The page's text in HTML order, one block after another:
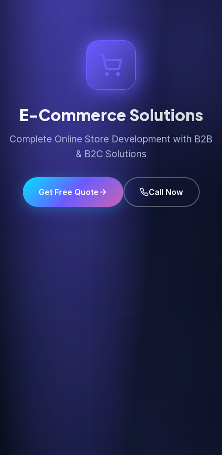
E-Commerce Solutions
Complete Online Store Development with B2B
& B2C Solutions
Get Free Quote Call Now